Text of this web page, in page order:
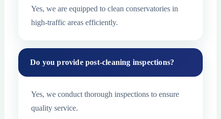
Yes, we are equipped to clean conservatories in
high-traffic areas efficiently.
Do you provide post-cleaning inspections?
Yes, we conduct thorough inspections to ensure
quality service.